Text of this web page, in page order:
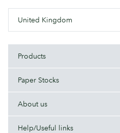
United Kingdom
Products
Paper Stocks
About us
Help/Useful links